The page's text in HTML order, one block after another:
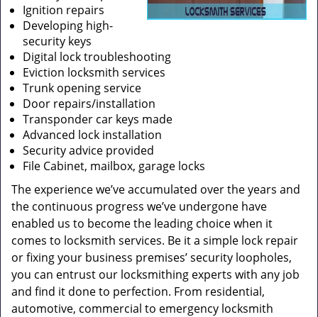
Ignition repairs
Developing high-
security keys
Digital lock troubleshooting
Eviction locksmith services
Trunk opening service
Door repairs/installation
Transponder car keys made
Advanced lock installation
Security advice provided
File Cabinet, mailbox, garage locks
The experience we’ve accumulated over the years and
the continuous progress we’ve undergone have
enabled us to become the leading choice when it
comes to locksmith services. Be it a simple lock repair
or fixing your business premises’ security loopholes,
you can entrust our locksmithing experts with any job
and find it done to perfection. From residential,
automotive, commercial to emergency locksmith